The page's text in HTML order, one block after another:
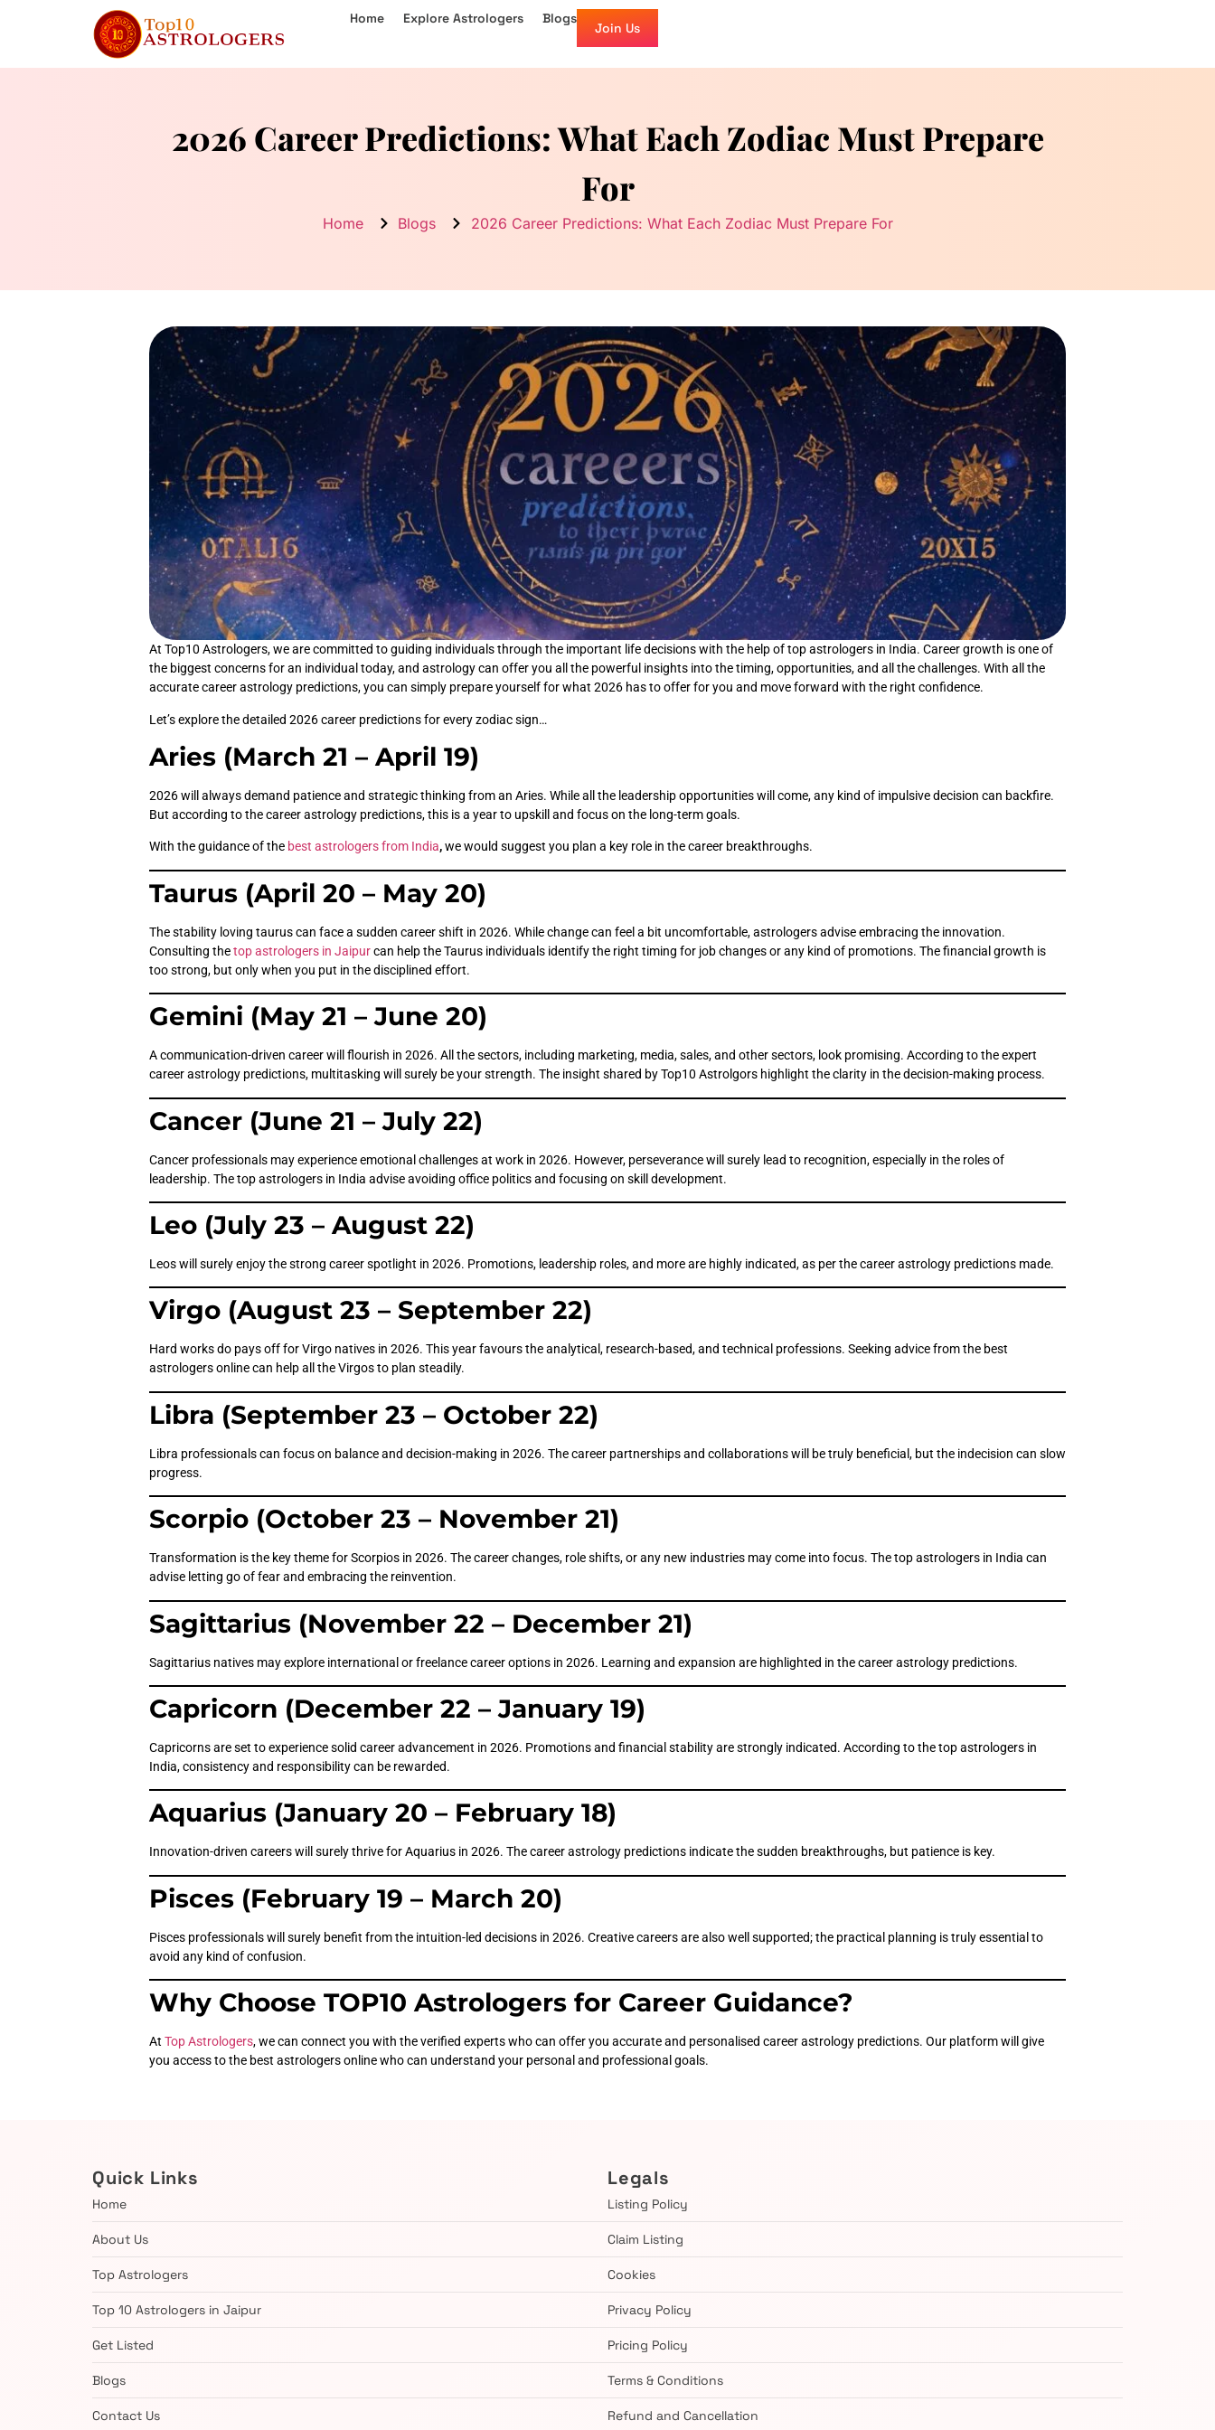
Home Explore Astrologers Blogs
Join Us
2026 Career Predictions: What Each Zodiac Must Prepare
For
Home Blogs 2026 Career Predictions: What Each Zodiac Must Prepare For
At Top10 Astrologers, we are committed to guiding individuals through the important life decisions with the help of top astrologers in India. Career growth is one of
the biggest concerns for an individual today, and astrology can offer you all the powerful insights into the timing, opportunities, and all the challenges. With all the
accurate career astrology predictions, you can simply prepare yourself for what 2026 has to offer for you and move forward with the right confidence.
Let’s explore the detailed 2026 career predictions for every zodiac sign…
Aries (March 21 – April 19)
2026 will always demand patience and strategic thinking from an Aries. While all the leadership opportunities will come, any kind of impulsive decision can backfire.
But according to the career astrology predictions, this is a year to upskill and focus on the long-term goals.
With the guidance of the best astrologers from India,we would suggest you plan a key role in the career breakthroughs.
Taurus (April 20 – May 20)
The stability loving taurus can face a sudden career shift in 2026. While change can feel a bit uncomfortable, astrologers advise embracing the innovation.
Consulting thetop astrologers in Jaipurcan help the Taurus individuals identify the right timing for job changes or any kind of promotions. The financial growth is
too strong, but only when you put in the disciplined effort.
Gemini (May 21 – June 20)
A communication-driven career will flourish in 2026. All the sectors, including marketing, media, sales, and other sectors, look promising. According to the expert
career astrology predictions, multitasking will surely be your strength. The insight shared by Top10 Astrolgors highlight the clarity in the decision-making process.
Cancer (June 21 – July 22)
Cancer professionals may experience emotional challenges at work in 2026. However, perseverance will surely lead to recognition, especially in the roles of
leadership. The top astrologers in India advise avoiding office politics and focusing on skill development.
Leo (July 23 – August 22)
Leos will surely enjoy the strong career spotlight in 2026. Promotions, leadership roles, and more are highly indicated, as per the career astrology predictions made.
Virgo (August 23 – September 22)
Hard works do pays off for Virgo natives in 2026. This year favours the analytical, research-based, and technical professions. Seeking advice from the best
astrologers online can help all the Virgos to plan steadily.
Libra (September 23 – October 22)
Libra professionals can focus on balance and decision-making in 2026. The career partnerships and collaborations will be truly beneficial, but the indecision can slow
progress.
Scorpio (October 23 – November 21)
Transformation is the key theme for Scorpios in 2026. The career changes, role shifts, or any new industries may come into focus. The top astrologers in India can
advise letting go of fear and embracing the reinvention.
Sagittarius (November 22 – December 21)
Sagittarius natives may explore international or freelance career options in 2026. Learning and expansion are highlighted in the career astrology predictions.
Capricorn (December 22 – January 19)
Capricorns are set to experience solid career advancement in 2026. Promotions and financial stability are strongly indicated. According to the top astrologers in
India, consistency and responsibility can be rewarded.
Aquarius (January 20 – February 18)
Innovation-driven careers will surely thrive for Aquarius in 2026. The career astrology predictions indicate the sudden breakthroughs, but patience is key.
Pisces (February 19 – March 20)
Pisces professionals will surely benefit from the intuition-led decisions in 2026. Creative careers are also well supported; the practical planning is truly essential to
avoid any kind of confusion.
Why Choose TOP10 Astrologers for Career Guidance?
At Top Astrologers, we can connect you with the verified experts who can offer you accurate and personalised career astrology predictions. Our platform will give
you access to the best astrologers online who can understand your personal and professional goals.
Quick Links
Home
About Us
Top Astrologers
Top 10 Astrologers in Jaipur
Get Listed
Blogs
Contact Us
Legals
Listing Policy
Claim Listing
Cookies
Privacy Policy
Pricing Policy
Terms & Conditions
Refund and Cancellation